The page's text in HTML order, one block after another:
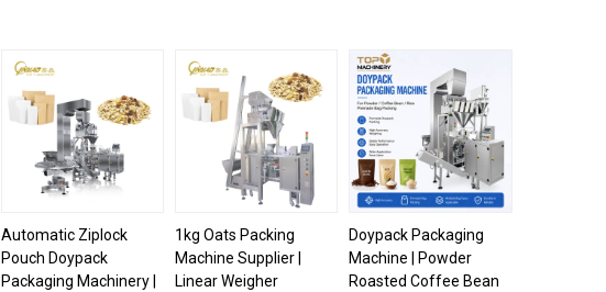
Automatic Ziplock
Pouch Doypack
Packaging Machinery |
1kg Oats Packing
Machine Supplier |
Linear Weigher
Doypack Packaging
Machine | Powder
Roasted Coffee Bean